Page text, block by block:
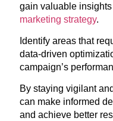
gain valuable
marketing strategy.
Identify areas that
data-driven
campaign’s
By staying vigilant
can make informed
and achieve better